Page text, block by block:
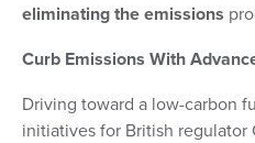
eliminating the emissions
Curb Emissions With
Driving toward a low-carbon
initiatives for British regulator